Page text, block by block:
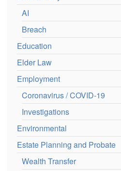
AI
Breach
Education
Elder Law
Employment
Coronavirus / COVID-19
Investigations
Environmental
Estate Planning and Probate
Wealth Transfer